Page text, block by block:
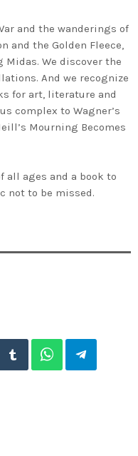
and the wanderings of
and the Golden Fleece,
Midas. We discover the
And we recognize
for art, literature and
complex to Wagner’s
Mourning Becomes
all ages and a book to
not to be missed.